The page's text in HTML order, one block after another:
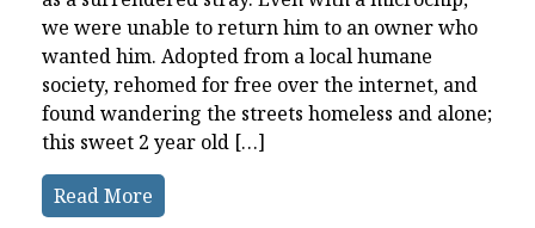
we were unable to return him to an owner who
wanted him. Adopted from a local humane
society, rehomed for free over the internet, and
found wandering the streets homeless and alone;
this sweet 2 year old […]
Read More